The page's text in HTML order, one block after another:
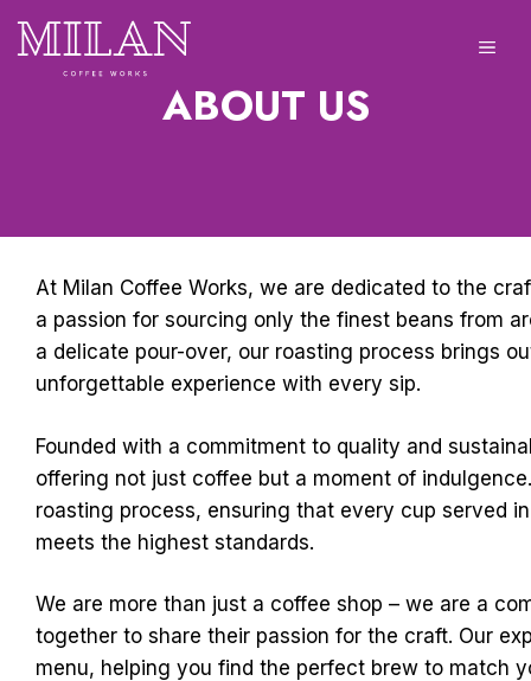
content
ABOUT US
At Milan Coffee Works, we are dedicated to the
a passion for sourcing only the finest beans from
a delicate pour-over, our roasting process brings
unforgettable experience with every sip.
Founded with a commitment to quality and
offering not just coffee but a moment of
roasting process, ensuring that every cup served
meets the highest standards.
We are more than just a coffee shop – we are a
together to share their passion for the craft. Our
menu, helping you find the perfect brew to match